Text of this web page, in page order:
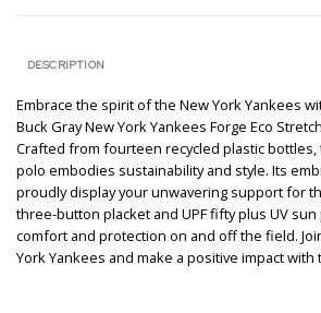
DESCRIPTION
Embrace the spirit of the New York Yankees
Buck Gray New York Yankees Forge Eco
Crafted from fourteen recycled plastic bottles,
polo embodies sustainability and style. Its
proudly display your unwavering support for
three-button placket and UPF fifty plus UV
comfort and protection on and off the field.
York Yankees and make a positive impact